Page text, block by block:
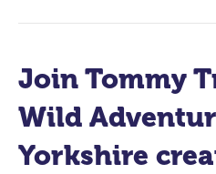
Join Tommy
Wild
Yorkshire